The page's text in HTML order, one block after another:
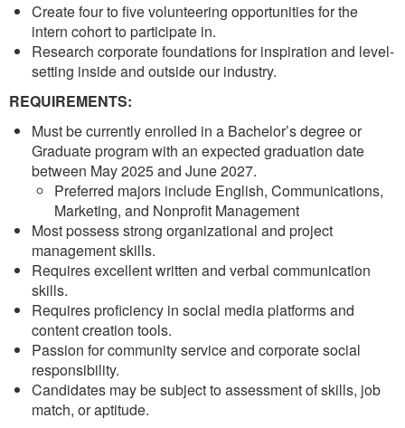
Create four to five volunteering opportunities for the
intern cohort to participate in.
Research corporate foundations for inspiration and level-
setting inside and outside our industry.
REQUIREMENTS:
Must be currently enrolled in a Bachelor’s degree or
Graduate program with an expected graduation date
between May 2025 and June 2027.
Preferred majors include English, Communications,
Marketing, and Nonprofit Management
Most possess strong organizational and project
management skills.
Requires excellent written and verbal communication
skills.
Requires proficiency in social media platforms and
content creation tools.
Passion for community service and corporate social
responsibility.
Candidates may be subject to assessment of skills, job
match, or aptitude.